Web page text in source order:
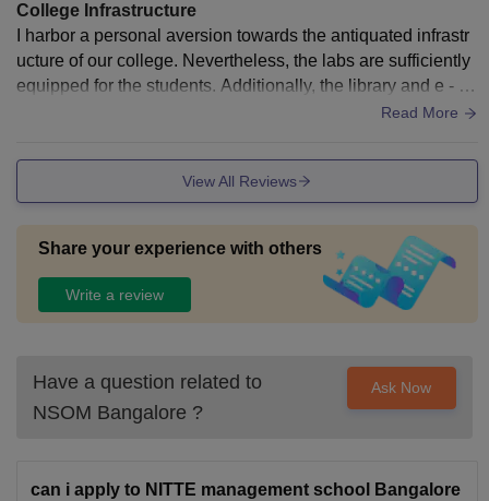
College Infrastructure
I harbor a personal aversion towards the antiquated infrastr
ucture of our college. Nevertheless, the labs are sufficiently
equipped for the students. Additionally, the library and e - le
arning technology classrooms are readily accessible to the
Read More
View All Reviews
Share your experience with others
Write a review
Have a question related to
NSOM Bangalore ?
Ask Now
can i apply to NITTE management school Bangalore